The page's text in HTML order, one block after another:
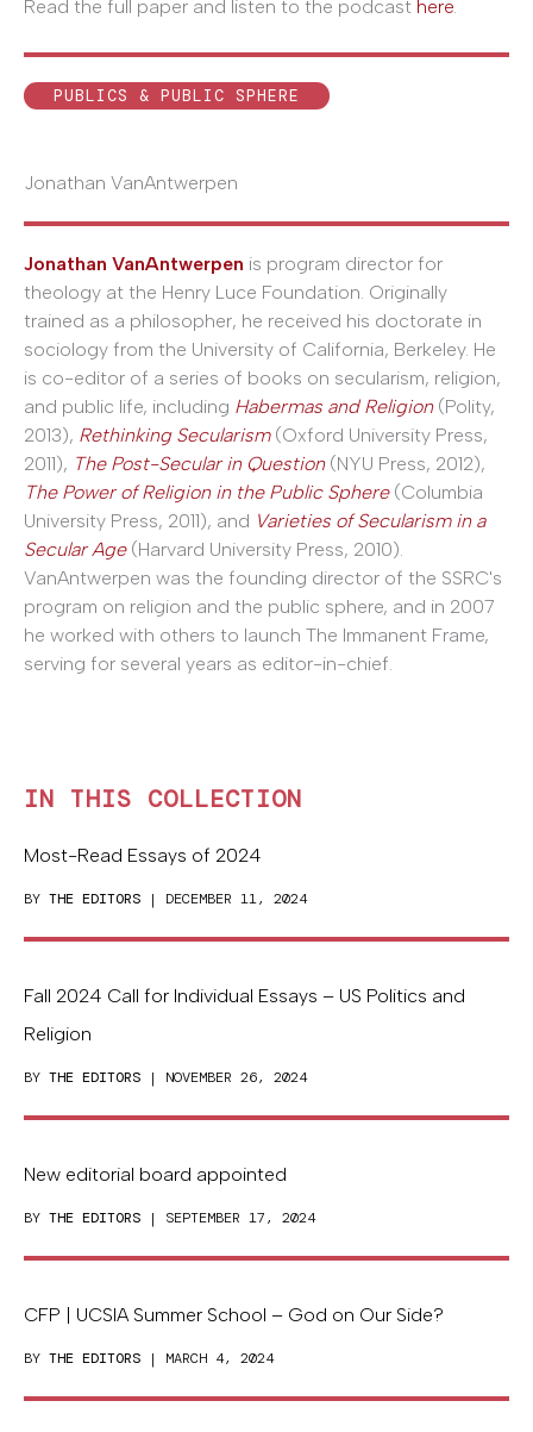
Read the full paper and listen to the podcast here.
PUBLICS & PUBLIC SPHERE
Jonathan VanAntwerpen
Jonathan VanAntwerpen is program director for
theology at the Henry Luce Foundation. Originally
trained as a philosopher, he received his doctorate in
sociology from the University of California, Berkeley. He
is co-editor of a series of books on secularism, religion,
and public life, including Habermas and Religion(Polity,
2013), Rethinking Secularism(Oxford University Press,
2011), The Post-Secular in Question(NYU Press, 2012),
The Power of Religion in the Public Sphere(Columbia
University Press, 2011), and Varieties of Secularism in a
Secular Age(Harvard University Press, 2010).
VanAntwerpen was the founding director of the SSRC's
program on religion and the public sphere, and in 2007
he worked with others to launch The Immanent Frame,
serving for several years as editor-in-chief.
IN THIS COLLECTION
Most-Read Essays of 2024
BY THE EDITORS | DECEMBER 11, 2024
Fall 2024 Call for Individual Essays – US Politics and
Religion
BY THE EDITORS | NOVEMBER 26, 2024
New editorial board appointed
BY THE EDITORS | SEPTEMBER 17, 2024
CFP | UCSIA Summer School – God on Our Side?
BY THE EDITORS | MARCH 4, 2024